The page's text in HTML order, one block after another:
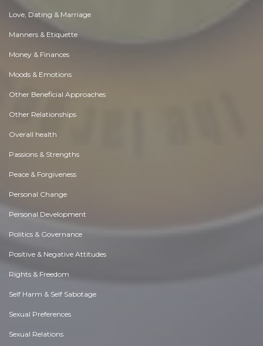
Love, Dating & Marriage
Manners & Etiquette
Money & Finances
Moods & Emotions
Other Beneficial Approaches
Other Relationships
Overall health
Passions & Strengths
Peace & Forgiveness
Personal Change
Personal Development
Politics & Governance
Positive & Negative Attitudes
Rights & Freedom
Self Harm & Self Sabotage
Sexual Preferences
Sexual Relations